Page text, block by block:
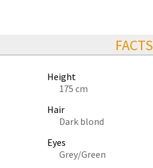
FACTS
Height
175 cm
Hair
Dark blond
Eyes
Grey/Green